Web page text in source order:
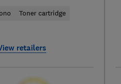
Toner cartridge
retailers